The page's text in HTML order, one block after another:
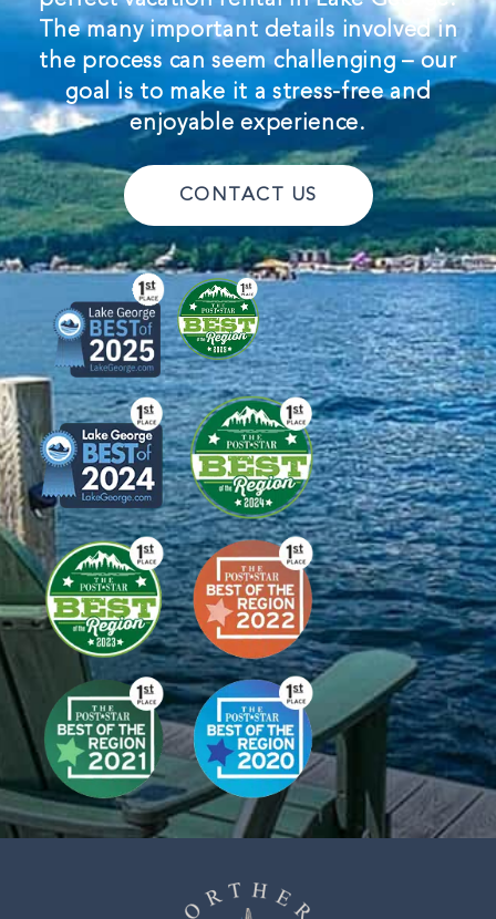
The many important details involved in
the process can seem challenging – our
goal is to make it a stress-free and
enjoyable experience.
CONTACT US